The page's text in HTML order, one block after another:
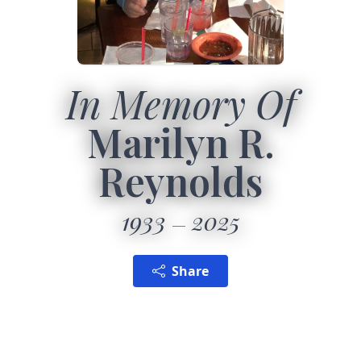
In Memory Of
Marilyn R.
Reynolds
1933 2025
Share